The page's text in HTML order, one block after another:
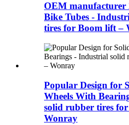
OEM manufacturer
Bike Tubes -
tires for Boom lift –
Popular Design for
Wheels With
solid rubber tires
Wonray